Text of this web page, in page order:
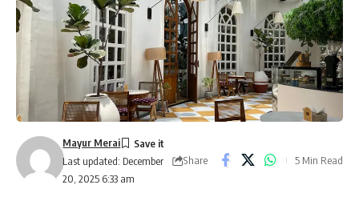
Last updated: December
20, 2025 6:33 am
Mayur Merai
Share
5 Min Read